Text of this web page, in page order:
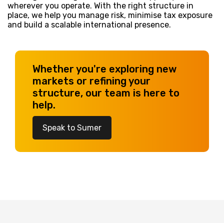
wherever you operate. With the right structure in
place, we help you manage risk, minimise tax exposure
and build a scalable international presence.
Whether you're exploring new
markets or refining your
structure, our team is here to
help.
Speak to Sumer